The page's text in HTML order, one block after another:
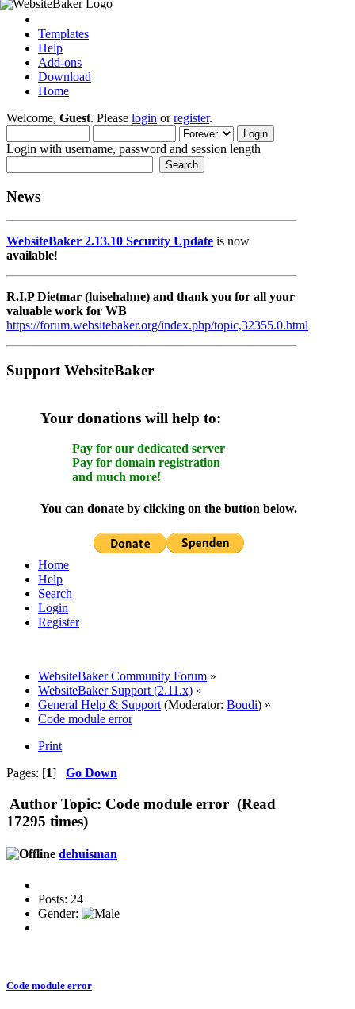
Templates
Help
Add-ons
Download
Home
Welcome, Guest. Please login orregister.
Login with username, password and session length
News
WebsiteBaker 2.13.10 Security Update is now
available!
R.I.P Dietmar (luisehahne) and thank you for all your
valuable work for WB
https://forum.websitebaker.org/index.php/topic,32355.0.html
Support WebsiteBaker
Your donations will help to:
Pay for our dedicated server
Pay for domain registration
and much more!
You can donate by clicking on the button below.
Home
Help
Search
Login
Register
WebsiteBaker Community Forum »
WebsiteBaker Support (2.11.x) »
General Help & Support (Moderator: Boudi) »
Code module error
Print
Pages: [1] Go Down
Author Topic: Code module error (Read
17295 times)
dehuisman
Posts: 24
Gender:
Code module error